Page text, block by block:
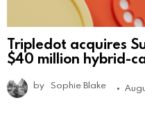
Tripledot acquires
$40 million hybrid-
by Sophie Blake